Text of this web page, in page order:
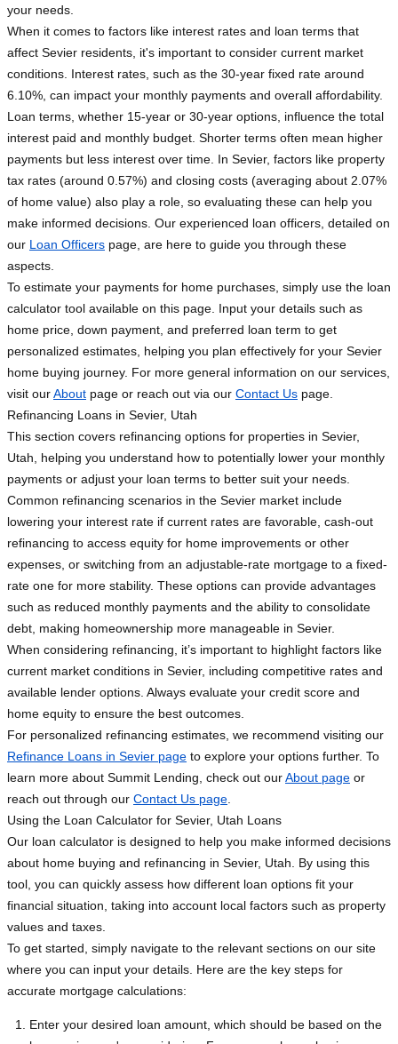
your needs.
When it comes to factors like interest rates and loan terms that
affect Sevier residents, it's important to consider current market
conditions. Interest rates, such as the 30-year fixed rate around
6.10%, can impact your monthly payments and overall affordability.
Loan terms, whether 15-year or 30-year options, influence the total
interest paid and monthly budget. Shorter terms often mean higher
payments but less interest over time. In Sevier, factors like property
tax rates (around 0.57%) and closing costs (averaging about 2.07%
of home value) also play a role, so evaluating these can help you
make informed decisions. Our experienced loan officers, detailed on
our Loan Officers page, are here to guide you through these
aspects.
To estimate your payments for home purchases, simply use the loan
calculator tool available on this page. Input your details such as
home price, down payment, and preferred loan term to get
personalized estimates, helping you plan effectively for your Sevier
home buying journey. For more general information on our services,
visit ourAbout page or reach out via our Contact Us page.
Refinancing Loans in Sevier, Utah
This section covers refinancing options for properties in Sevier,
Utah, helping you understand how to potentially lower your monthly
payments or adjust your loan terms to better suit your needs.
Common refinancing scenarios in the Sevier market include
lowering your interest rate if current rates are favorable, cash-out
refinancing to access equity for home improvements or other
expenses, or switching from an adjustable-rate mortgage to a fixed-
rate one for more stability. These options can provide advantages
such as reduced monthly payments and the ability to consolidate
debt, making homeownership more manageable in Sevier.
When considering refinancing, it’s important to highlight factors like
current market conditions in Sevier, including competitive rates and
available lender options. Always evaluate your credit score and
home equity to ensure the best outcomes.
For personalized refinancing estimates, we recommend visiting our
Refinance Loans in Sevier page to explore your options further. To
learn more about Summit Lending, check out ourAbout page or
reach out through our Contact Us page
Using the Loan Calculator for Sevier, Utah Loans
Our loan calculator is designed to help you make informed decisions
about home buying and refinancing in Sevier, Utah. By using this
tool, you can quickly assess how different loan options fit your
financial situation, taking into account local factors such as property
values and taxes.
To get started, simply navigate to the relevant sections on our site
where you can input your details. Here are the key steps for
accurate mortgage calculations:
Enter your desired loan amount, which should be based on the